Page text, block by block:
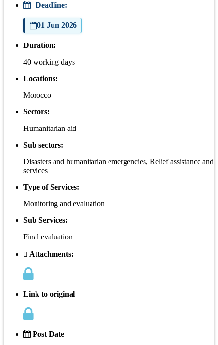
Deadline:
01 Jun 2026
Duration:
40 working days
Locations:
Morocco
Sectors:
Humanitarian aid
Sub sectors:
Disasters and humanitarian emergencies, Relief assistance and
services
Type of Services:
Monitoring and evaluation
Sub Services:
Final evaluation
Attachments:
Link to original
Post Date